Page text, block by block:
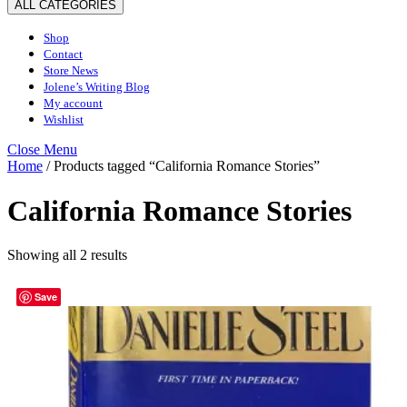
ALL CATEGORIES
Shop
Contact
Store News
Jolene’s Writing Blog
My account
Wishlist
Close Menu
Menu
Home / Products tagged “California Romance Stories”
California Romance Stories
Showing all 2 resultsSorted
Save